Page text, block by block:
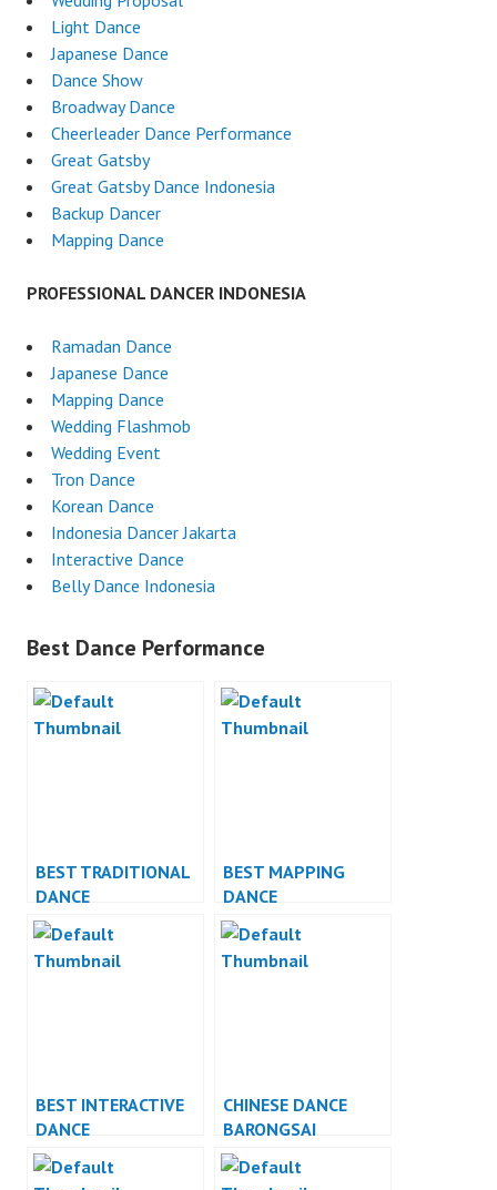
Light Dance
Japanese Dance
Dance Show
Broadway Dance
Cheerleader Dance Performance
Great Gatsby
Great Gatsby Dance Indonesia
Backup Dancer
Mapping Dance
PROFESSIONAL DANCER INDONESIA
Ramadan Dance
Japanese Dance
Mapping Dance
Wedding Flashmob
Wedding Event
Tron Dance
Korean Dance
Indonesia Dancer Jakarta
Interactive Dance
Belly Dance Indonesia
Best Dance Performance
BEST TRADITIONAL
DANCE
PERFORMANCE
BEST MAPPING
DANCE
PERFORMANCE
BEST INTERACTIVE
DANCE
PERFORMANCE
CHINESE DANCE
BARONGSAI
INDONESIA DANCER
JAKARTA